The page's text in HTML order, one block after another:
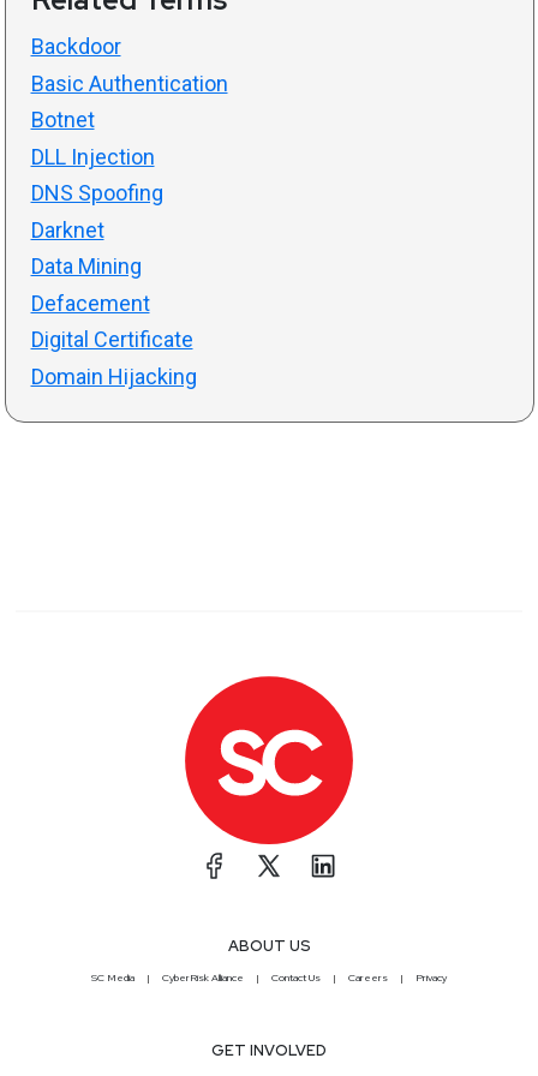
Backdoor
Basic Authentication
Botnet
DLL Injection
DNS Spoofing
Darknet
Data Mining
Defacement
Digital Certificate
Domain Hijacking
ABOUT US
SC Media CyberRisk Alliance Contact Us Careers Privacy
GET INVOLVED